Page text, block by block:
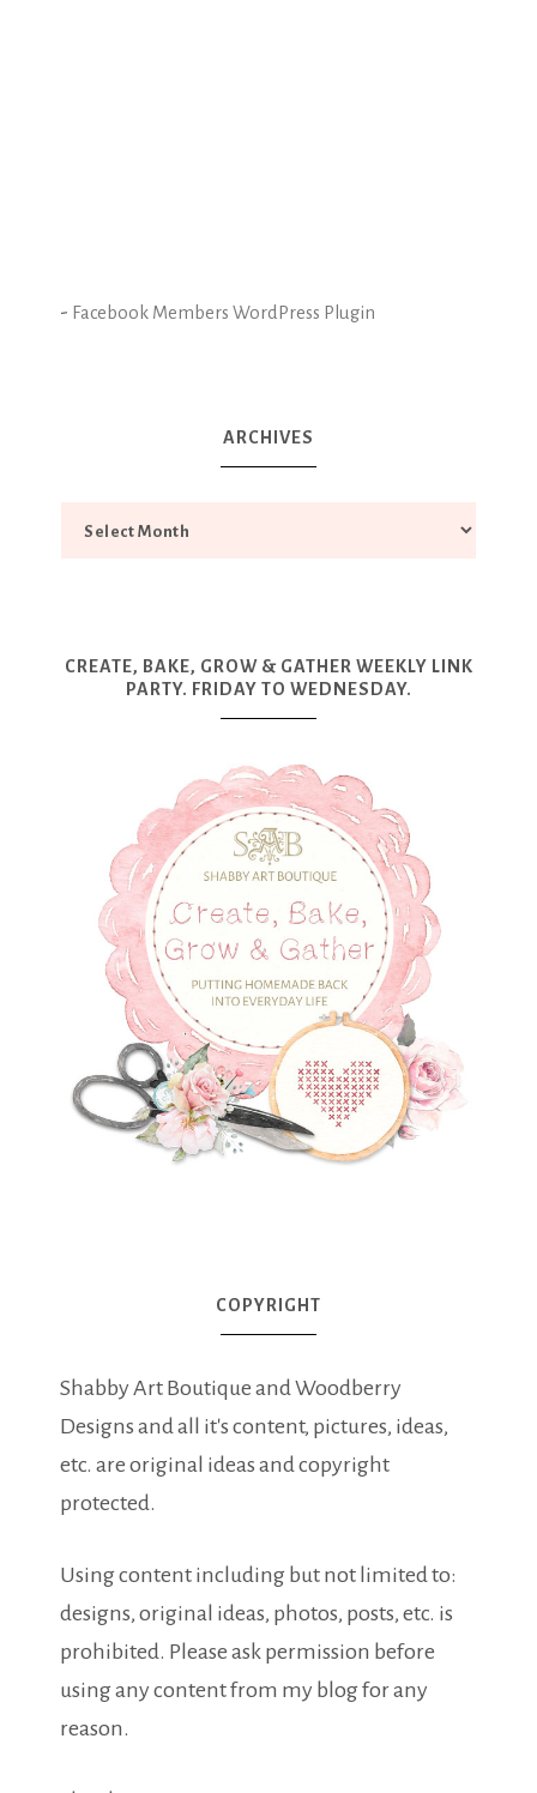
- Facebook Members WordPress Plugin
ARCHIVES
CREATE, BAKE, GROW & GATHER WEEKLY LINK
PARTY. FRIDAY TO WEDNESDAY.
COPYRIGHT
Shabby Art Boutique and Woodberry
Designs and all it's content, pictures, ideas,
etc. are original ideas and copyright
protected.
Using content including but not limited to:
designs, original ideas, photos, posts, etc. is
prohibited. Please ask permission before
using any content from my blog for any
reason.